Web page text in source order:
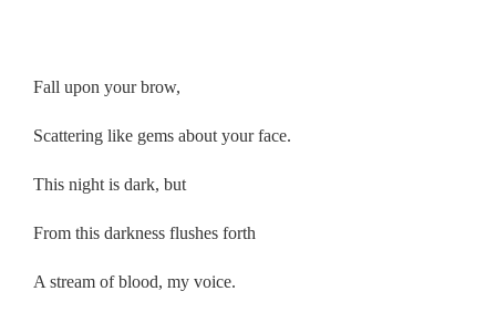
Fall upon your brow,
Scattering like gems about your face.
This night is dark, but
From this darkness flushes forth
A stream of blood, my voice.